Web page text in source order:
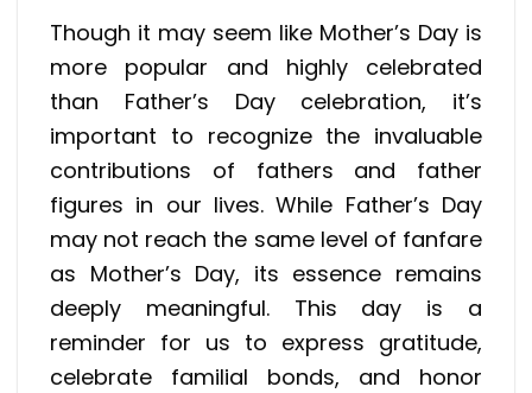
Though it may seem like Mother’s Day is
more popular and highly celebrated
than Father’s Day celebration, it’s
important to recognize the invaluable
contributions of fathers and father
figures in our lives. While Father’s Day
may not reach the same level of fanfare
as Mother’s Day, its essence remains
deeply meaningful. This day is a
reminder for us to express gratitude,
celebrate familial bonds, and honor